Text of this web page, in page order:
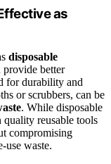
as
disposable
better
for durability and
or scrubbers, can be
. While disposable
reusable tools
compromising
use waste.